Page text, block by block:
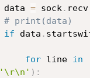
            data
= sock . recv
# print(data)
if data .
for line in
'\r\n' ) :